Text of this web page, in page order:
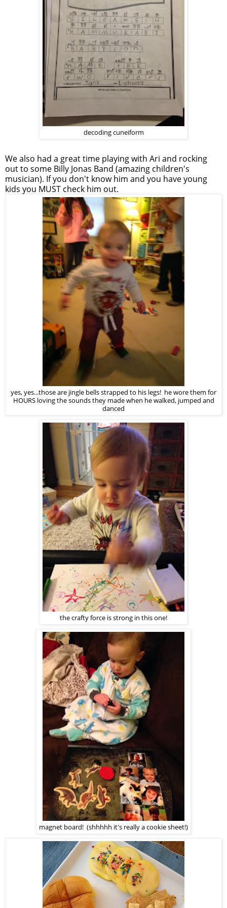
decoding cuneiform
We also had a great time playing with Ari and rocking
out to some Billy Jonas Band (amazing children's
musician). If you don't know him and you have young
kids you MUST check him out.
yes, yes...those are jingle bells strapped to his legs! he wore them for
HOURS loving the sounds they made when he walked, jumped and
danced
the crafty force is strong in this one!
magnet board! (shhhhh it's really a cookie sheet!)